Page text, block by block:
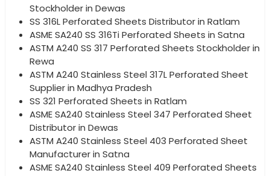
Stockholder in Dewas
SS 316L Perforated Sheets Distributor in Ratlam
ASME SA240 SS 316Ti Perforated Sheets in Satna
ASTM A240 SS 317 Perforated Sheets Stockholder in
Rewa
ASTM A240 Stainless Steel 317L Perforated Sheet
Supplier in Madhya Pradesh
SS 321 Perforated Sheets in Ratlam
ASME SA240 Stainless Steel 347 Perforated Sheet
Distributor in Dewas
ASTM A240 Stainless Steel 403 Perforated Sheet
Manufacturer in Satna
ASME SA240 Stainless Steel 409 Perforated Sheets